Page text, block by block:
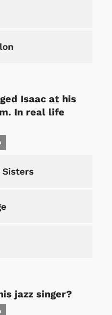
Isaac at his
In real life
jazz singer?